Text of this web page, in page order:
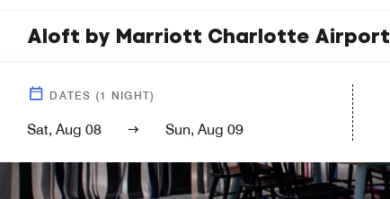
Aloft by Marriott Charlotte Airport
DATES (1 NIGHT)
Sat, Aug 08 Sun, Aug 09